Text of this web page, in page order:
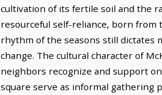
cultivation of its fertile soil and the
resourceful self-reliance, born
rhythm of the seasons still dictates
change. The cultural character of
neighbors recognize and support
square serve as informal gathering